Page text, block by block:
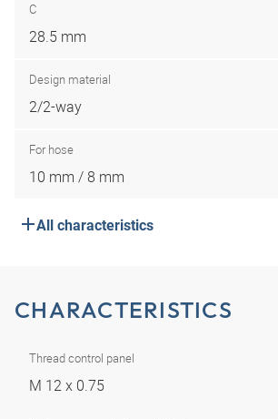
C
28.5 mm
Design material
2/2-way
For hose
10 mm / 8 mm
All characteristics
CHARACTERISTICS
Thread control panel
M 12 x 0.75